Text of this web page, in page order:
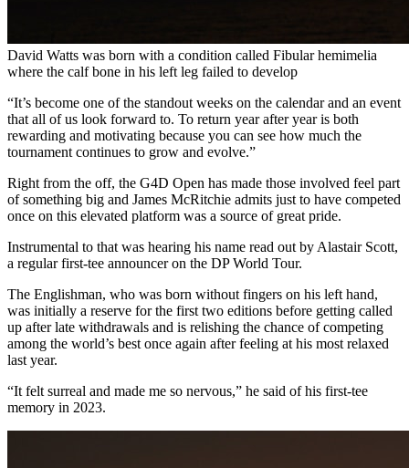
David Watts was born with a condition called Fibular hemimelia
where the calf bone in his left leg failed to develop
“It’s become one of the standout weeks on the calendar and an event
that all of us look forward to. To return year after year is both
rewarding and motivating because you can see how much the
tournament continues to grow and evolve.”
Right from the off, the G4D Open has made those involved feel part
of something big and James McRitchie admits just to have competed
once on this elevated platform was a source of great pride.
Instrumental to that was hearing his name read out by Alastair Scott,
a regular first-tee announcer on the DP World Tour.
The Englishman, who was born without fingers on his left hand,
was initially a reserve for the first two editions before getting called
up after late withdrawals and is relishing the chance of competing
among the world’s best once again after feeling at his most relaxed
last year.
“It felt surreal and made me so nervous,” he said of his first-tee
memory in 2023.